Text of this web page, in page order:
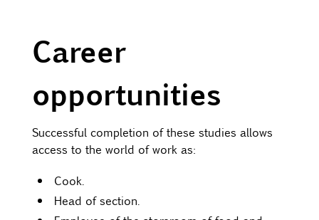
Career
opportunities
Successful completion of these studies allows
access to the world of work as:
Cook.
Head of section.